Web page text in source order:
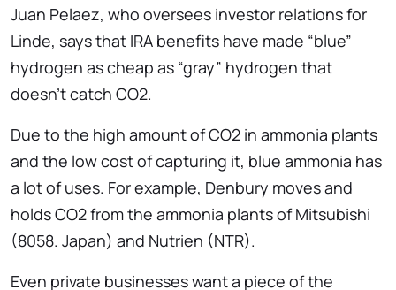
Juan Pelaez, who oversees investor relations for
Linde, says that IRA benefits have made “blue”
hydrogen as cheap as “gray” hydrogen that
doesn’t catch CO2.
Due to the high amount of CO2 in ammonia plants
and the low cost of capturing it, blue ammonia has
a lot of uses. For example, Denbury moves and
holds CO2 from the ammonia plants of Mitsubishi
(8058. Japan) and Nutrien (NTR).
Even private businesses want a piece of the